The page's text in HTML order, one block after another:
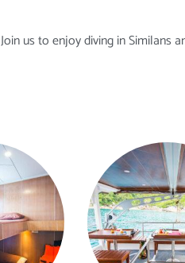
Join us to enjoy diving in Similans